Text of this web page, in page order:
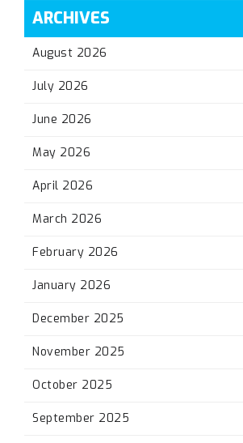
ARCHIVES
August 2026
July 2026
June 2026
May 2026
April 2026
March 2026
February 2026
January 2026
December 2025
November 2025
October 2025
September 2025